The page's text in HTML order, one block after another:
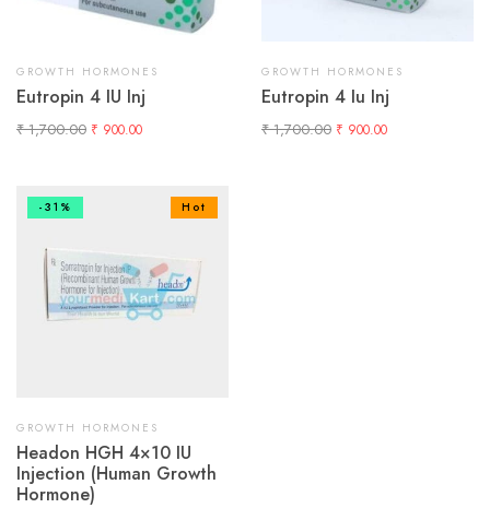
GROWTH HORMONES
Eutropin 4 IU Inj
₹1,700.00 ₹ 900.00
Hot
-31%
GROWTH HORMONES
Headon HGH 4×10 IU
Injection (Human Growth
Hormone)
GROWTH HORMONES
Eutropin 4 Iu Inj
₹1,700.00 ₹ 900.00